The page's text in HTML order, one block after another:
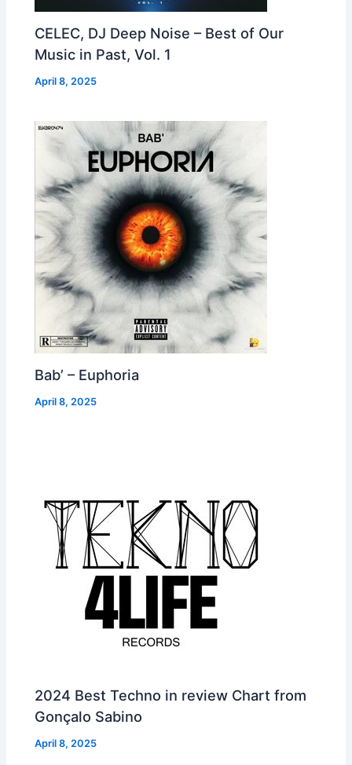
CELEC, DJ Deep Noise – Best of Our
Music in Past, Vol. 1
April 8, 2025
Bab’ – Euphoria
April 8, 2025
2024 Best Techno in review Chart from
Gonçalo Sabino
April 8, 2025